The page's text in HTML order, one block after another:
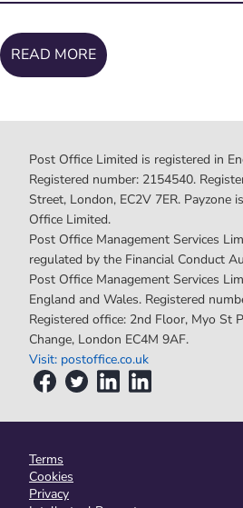
READ MORE
Post Office Limited is registered in
Registered number: 2154540.
Street, London, EC2V 7ER. Payzone
Office Limited.
Post Office Management Services
regulated by the Financial Conduct
Post Office Management Services
England and Wales. Registered
Registered office: 2nd Floor, Myo St
Change, London EC4M 9AF.
Visit: postoffice.co.uk
Terms
Cookies
Privacy